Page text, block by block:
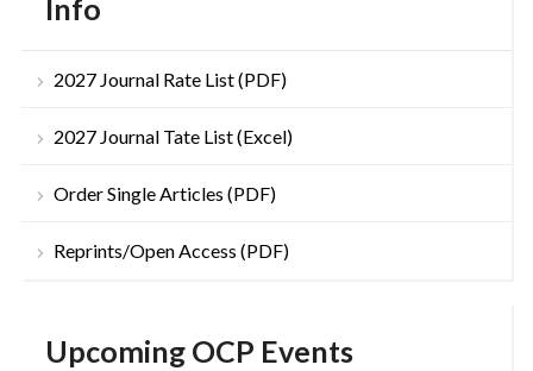
Info
2027 Journal Rate List (PDF)
2027 Journal Tate List (Excel)
Order Single Articles (PDF)
Reprints/Open Access (PDF)
Upcoming OCP Events